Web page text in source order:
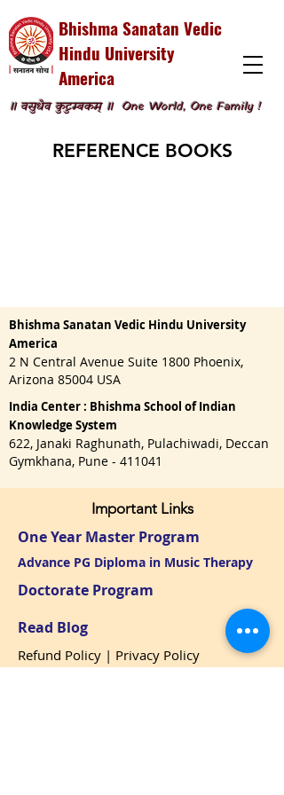
Bhishma Sanatan Vedic
Hindu University
America
॥ वसुधैव कुटुम्बकम् ॥ One World, One Family !
REFERENCE BOOKS
Bhishma Sanatan Vedic Hindu University
America
2 N Central Avenue Suite 1800 Phoenix,
Arizona 85004 USA
India Center : Bhishma School of Indian
Knowledge System
622, Janaki Raghunath, Pulachiwadi, Deccan
Gymkhana, Pune - 411041
Important Links
One Year Master Program
Advance PG Diploma in Music Therapy
Doctorate Program
Read Blog
Refund Policy | Privacy Policy